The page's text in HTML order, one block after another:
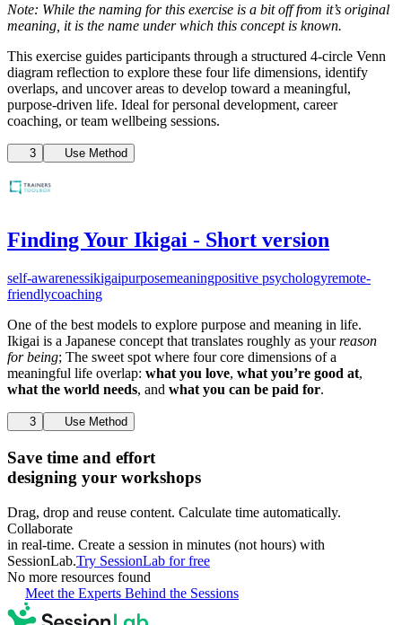
Note: While the naming for this exercise is a bit off from it’s original
meaning, it is the name under which this concept is known.
This exercise guides participants through a structured 4-circle Venn
diagram reflection to explore these four life dimensions, identify
overlaps, and uncover areas to develop toward a meaningful,
purpose-driven life. Ideal for personal development, career
coaching, or team wellbeing sessions.
3 Use Method
Finding Your Ikigai - Short version
self-awarenessikigaipurposemeaningpositive psychologyremote-
friendlycoaching
One of the best models to explore purpose and meaning in life.
Ikigai is a Japanese concept that translates roughly as yourreason
for being; The sweet spot where four core dimensions of a
meaningful life overlap: what you love, what you’re good at,
what the world needs, and what you can be paid for.
3 Use Method
Save time and effort
designing your workshops
Drag, drop and reuse content. Calculate time automatically.
Collaborate
in real-time. Create a session in minutes (not hours) with
SessionLab.Try SessionLab for free
No more resources found
Meet the Experts Behind the Sessions